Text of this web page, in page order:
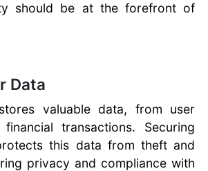
should be at the forefront of
Data
valuable data, from user
transactions. Securing
this data from theft and
privacy and compliance with